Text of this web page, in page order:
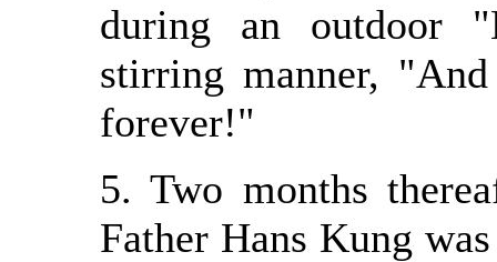
during an outdoor
stirring manner,
forever!"
5. Two months
Father Hans Kung